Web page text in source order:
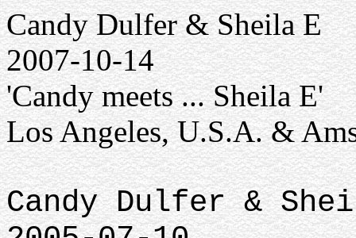
Candy Dulfer & Sheila E
2007-10-14
'Candy meets ... Sheila E'
Los Angeles, U.S.A. &
Candy Dulfer &